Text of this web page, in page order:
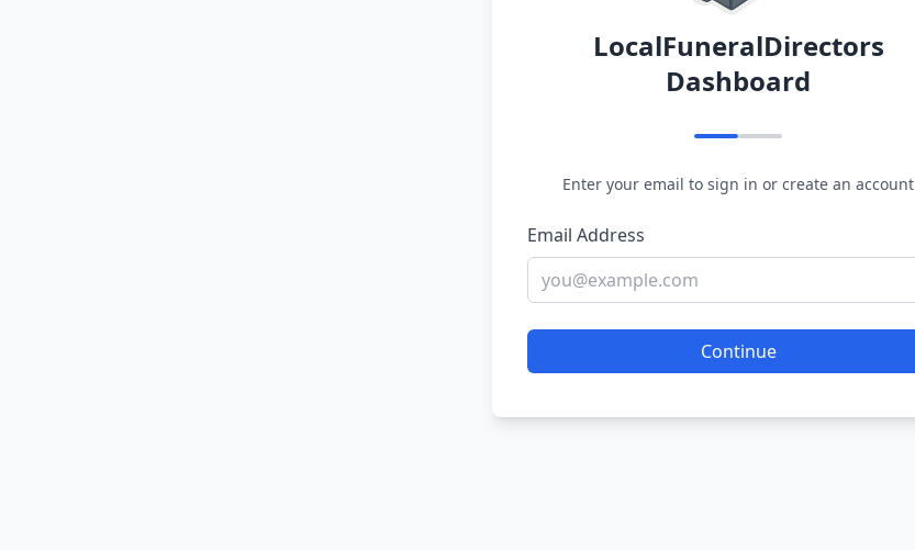
LocalFuneralDirectors
Dashboard
Enter your email to sign in or create an account
Email Address
Continue